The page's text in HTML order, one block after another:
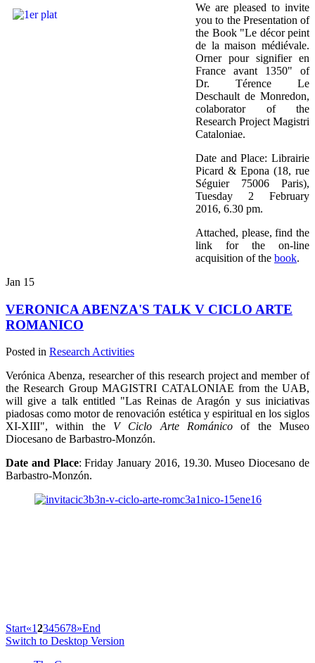
We are pleased to invite
you to the Presentation of
the Book "Le décor peint
de la maison médiévale.
Orner pour signifier en
France avant 1350" of
Dr. Térence Le
Deschault de Monredon,
colaborator of the
Research Project Magistri
Cataloniae.
Date and Place: Librairie
Picard & Epona (18, rue
Séguier 75006 Paris),
Tuesday 2 February
2016, 6.30 pm.
Attached, please, find the
link for the on-line
acquisition of the book.
Jan 15
VERONICA ABENZA'S TALK V CICLO ARTE
ROMANICO
Posted in Research Activities
Verónica Abenza, researcher of this research project and member of
the Research Group MAGISTRI CATALONIAE from the UAB,
will give a talk entitled "Las Reinas de Aragón y sus iniciativas
piadosas como motor de renovación estética y espiritual en los siglos
XI-XIII", within the V Ciclo Arte Románico of the Museo
Diocesano de Barbastro-Monzón.
Date and Place: Friday January 2016, 19.30. Museo Diocesano de
Barbastro-Monzón.
Start«12345678»End
Switch to Desktop Version